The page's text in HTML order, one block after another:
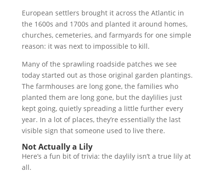
European settlers brought it across the Atlantic in
the 1600s and 1700s and planted it around homes,
churches, cemeteries, and farmyards for one simple
reason: it was next to impossible to kill.
Many of the sprawling roadside patches we see
today started out as those original garden plantings.
The farmhouses are long gone, the families who
planted them are long gone, but the daylilies just
kept going, quietly spreading a little further every
year. In a lot of places, they’re essentially the last
visible sign that someone used to live there.
Not Actually a Lily
Here’s a fun bit of trivia: the daylily isn’t a true lily at
all.